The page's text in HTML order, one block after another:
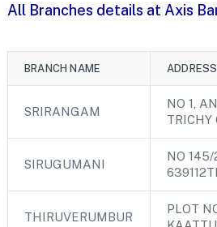
All Branches details at Axis
BRANCH NAME ADDRESS
SRIRANGAM
NO 1,
TRICHY
SIRUGUMANI
NO 145/
THIRUVERUMBUR
PLOT